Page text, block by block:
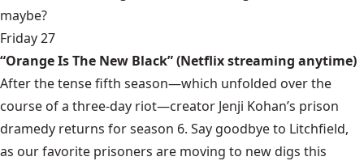
maybe?
Friday 27
“Orange Is The New Black” (Netflix streaming anytime)
After the tense fifth season—which unfolded over the
course of a three-day riot—creator Jenji Kohan’s prison
dramedy returns for season 6. Say goodbye to Litchfield,
as our favorite prisoners are moving to new digs this